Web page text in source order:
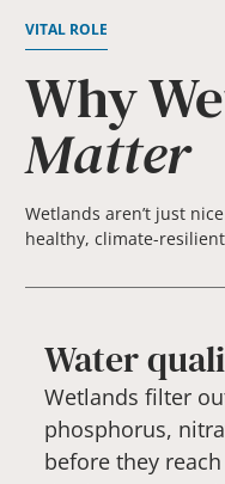
VITAL ROLE
Why
Matter
Wetlands aren’t just
healthy, climate-
Water
Wetlands filter
phosphorus,
before they